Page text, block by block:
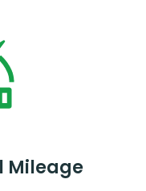
Mileage